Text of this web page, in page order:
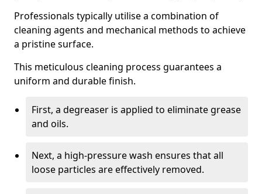
Professionals typically utilise a combination of
cleaning agents and mechanical methods to achieve
a pristine surface.
This meticulous cleaning process guarantees a
uniform and durable finish.
First, a degreaser is applied to eliminate grease
and oils.
Next, a high-pressure wash ensures that all
loose particles are effectively removed.